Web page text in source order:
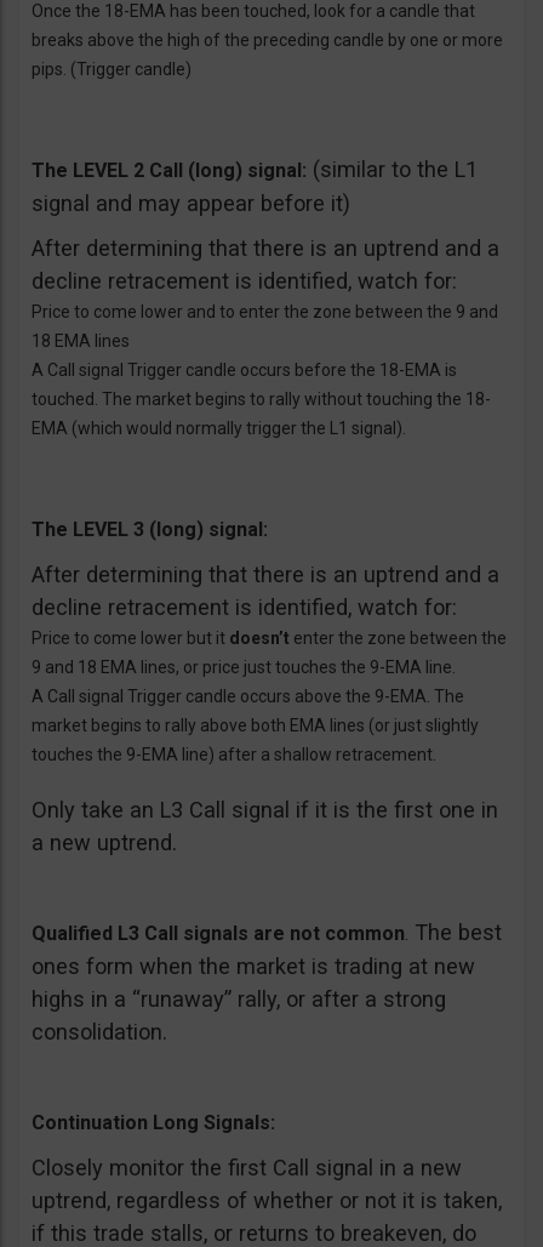
Once the 18-EMA has been touched, look for a candle that
breaks above the high of the preceding candle by one or more
pips. (Trigger candle)
The LEVEL 2 Call (long) signal: (similar to the L1
signal and may appear before it)
After determining that there is an uptrend and a
decline retracement is identified, watch for:
Price to come lower and to enter the zone between the 9 and
18 EMA lines
A Call signal Trigger candle occurs before the 18-EMA is
touched. The market begins to rally without touching the 18-
EMA (which would normally trigger the L1 signal).
The LEVEL 3 (long) signal:
After determining that there is an uptrend and a
decline retracement is identified, watch for:
Price to come lower but it doesn’t enter the zone between the
9 and 18 EMA lines, or price just touches the 9-EMA line.
A Call signal Trigger candle occurs above the 9-EMA. The
market begins to rally above both EMA lines (or just slightly
touches the 9-EMA line) after a shallow retracement.
Only take an L3 Call signal if it is the first one in
a new uptrend.
Qualified L3 Call signals are not common The best
ones form when the market is trading at new
highs in a “runaway” rally, or after a strong
consolidation.
Continuation Long Signals:
Closely monitor the first Call signal in a new
uptrend, regardless of whether or not it is taken,
if this trade stalls, or returns to breakeven, do